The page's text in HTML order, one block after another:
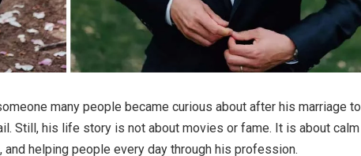
many people became curious about after his marriage to
Still, his life story is not about movies or fame. It is about calm
and helping people every day through his profession.